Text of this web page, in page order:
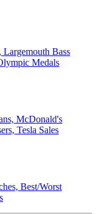
Largemouth Bass
Medals
McDonald's
Tesla Sales
Best/Worst